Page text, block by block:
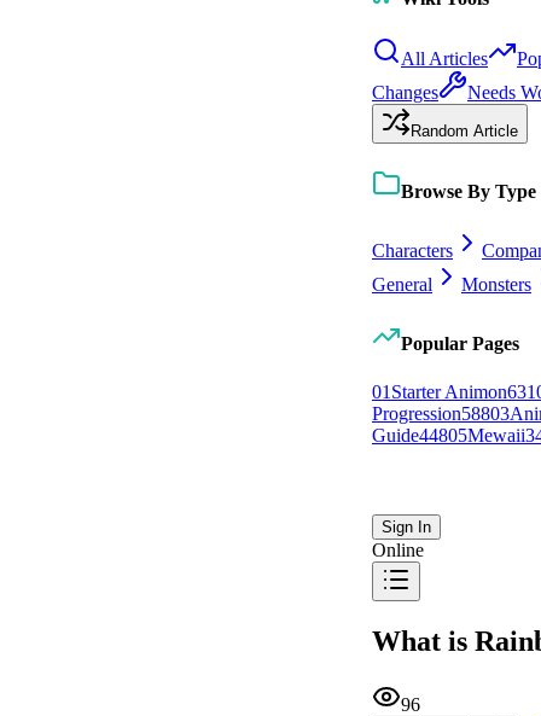
All Articles
Changes
Needs
Random Article
Browse By Type
Characters
General
Monsters
Popular Pages
01 Starter Animon631
Progression58803
Guide44805Mewaii
Sign In
Online
What is
96